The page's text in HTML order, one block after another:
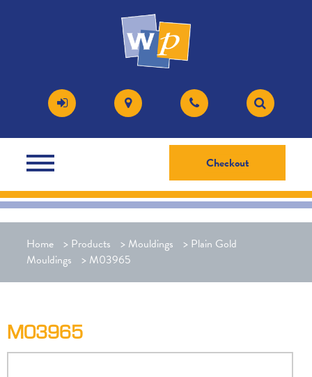
Checkout
Home > Products > Mouldings > Plain Gold
Mouldings
> M03965
M03965